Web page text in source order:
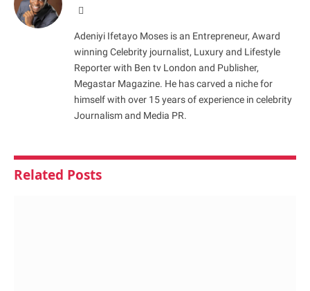
Adeniyi Ifetayo Moses is an Entrepreneur, Award
winning Celebrity journalist, Luxury and Lifestyle
Reporter with Ben tv London and Publisher,
Megastar Magazine. He has carved a niche for
himself with over 15 years of experience in celebrity
Journalism and Media PR.
Related Posts